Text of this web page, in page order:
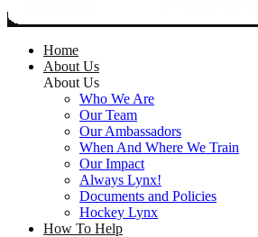
Home
About Us
About Us
Who We Are
Our Team
Our Ambassadors
When And Where We Train
Our Impact
Always Lynx!
Documents and Policies
Hockey Lynx
How To Help